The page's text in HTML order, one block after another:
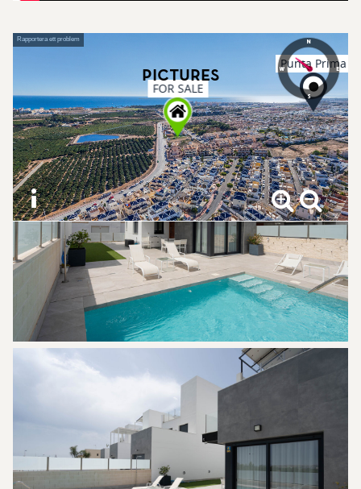
Pictures